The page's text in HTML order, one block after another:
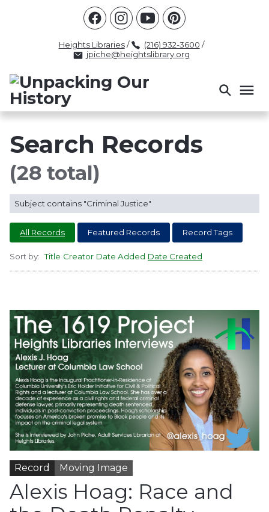
Heights Libraries / (216) 932-3600 /
jpiche@heightslibrary.org
Civil Rights
Law Enforcement
Criminal Justice
Antebellum
Police
Health And Medicine
Segregation
Colonialism
Culture Politics
Race Science
INTERVIEWPACKET LECTURE
INTER
Search Records
(28 total)
Subject contains "Criminal Justice"
All Records Featured Records Record Tags
Sort by: Title Creator Date Added Date Created
Record Moving Image
Alexis Hoag: Race and